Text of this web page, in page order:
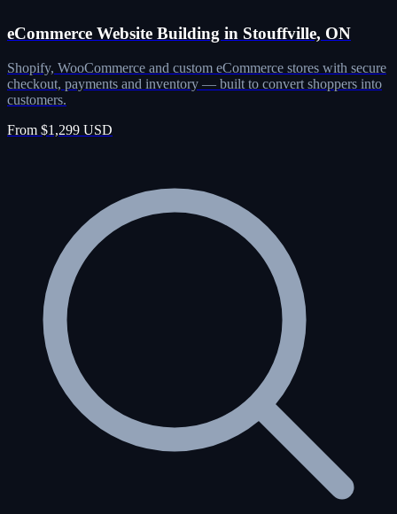
eCommerce Website Building in Stouffville, ON
Shopify, WooCommerce and custom eCommerce stores with secure
checkout, payments and inventory — built to convert shoppers into
customers.
From $1,299 USD